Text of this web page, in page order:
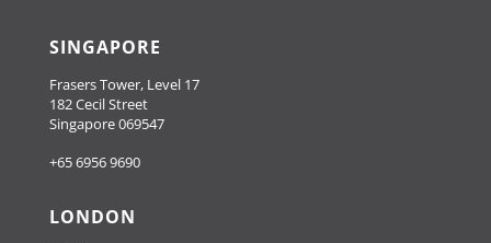
SINGAPORE
Frasers Tower, Level 17
182 Cecil Street
Singapore 069547
+65 6956 9690
LONDON